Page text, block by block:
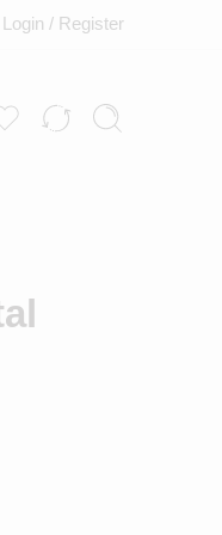
Login / Register